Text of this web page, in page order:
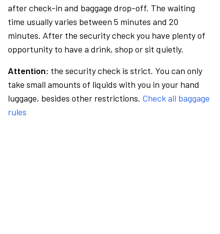
after check-in and baggage drop-off. The waiting
time usually varies between 5 minutes and 20
minutes. After the security check you have plenty of
opportunity to have a drink, shop or sit quietly.
Attention: the security check is strict. You can only
take small amounts of liquids with you in your hand
luggage, besides other restrictions. Check all baggage
rules